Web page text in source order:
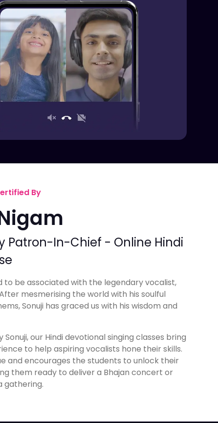
By
Patron-In-Chief - Online Hindi
to be associated with the legendary vocalist,
mesmerising the world with his soulful
Sonuji has graced us with his wisdom and
our Hindi devotional singing classes bring
to help aspiring vocalists hone their skills.
and encourages the students to unlock their
them ready to deliver a Bhajan concert or
gathering.